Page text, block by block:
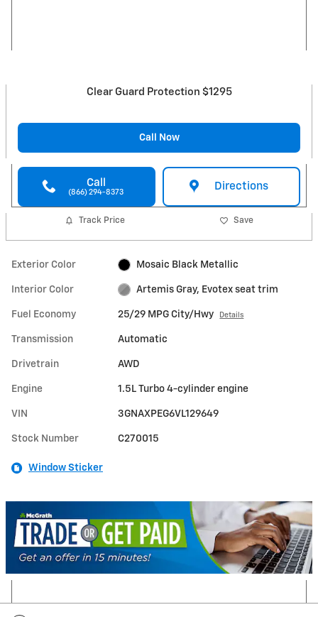
Clear Guard Protection $1295
Call Now
Call
(866) 294-8373
Directions
Track Price Save
Exterior Color Mosaic Black Metallic
Interior Color Artemis Gray, Evotex seat trim
Fuel Economy 25/29 MPG City/Hwy Details
Transmission Automatic
Drivetrain AWD
Engine 1.5L Turbo 4-cylinder engine
VIN 3GNAXPEG6VL129649
Stock Number C270015
Window Sticker